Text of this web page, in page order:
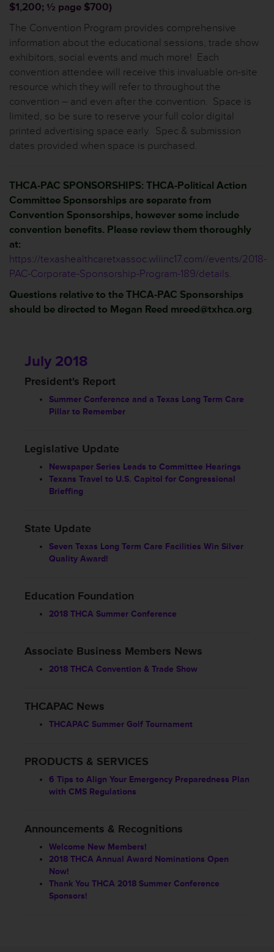
$1,200; ½ page $700)
The Convention Program provides comprehensive
information about the educational sessions, trade show
exhibitors, social events and much more! Each
convention attendee will receive this invaluable on-site
resource which they will refer to throughout the
convention – and even after the convention. Space is
limited, so be sure to reserve your full color digital
printed advertising space early. Spec & submission
dates provided when space is purchased.
THCA-PAC SPONSORSHIPS: THCA-Political Action
Committee Sponsorships are separate from
Convention Sponsorships, however some include
convention benefits. Please review them thoroughly
at:
https://texashealthcaretxassoc.wliinc17.com//events/2018-
PAC-Corporate-Sponsorship-Program-189/details.
Questions relative to the THCA-PAC Sponsorships
should be directed to Megan Reed mreed@txhca.org.
July 2018
President's Report
Summer Conference and a Texas Long Term Care
Pillar to Remember
Legislative Update
Newspaper Series Leads to Committee Hearings
Texans Travel to U.S. Capitol for Congressional
Brieffing
State Update
Seven Texas Long Term Care Facilities Win Silver
Quality Award!
Education Foundation
2018 THCA Summer Conference
Associate Business Members News
2018 THCA Convention & Trade Show
THCAPAC News
THCAPAC Summer Golf Tournament
PRODUCTS & SERVICES
6 Tips to Align Your Emergency Preparedness Plan
with CMS Regulations
Announcements & Recognitions
Welcome New Members!
2018 THCA Annual Award Nominations Open
Now!
Thank You THCA 2018 Summer Conference
Sponsors!